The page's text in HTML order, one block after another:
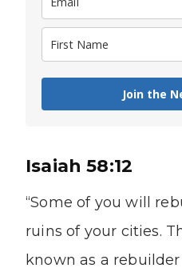
Join the
Isaiah 58:12
“Some of you will
ruins of your cities.
known as a